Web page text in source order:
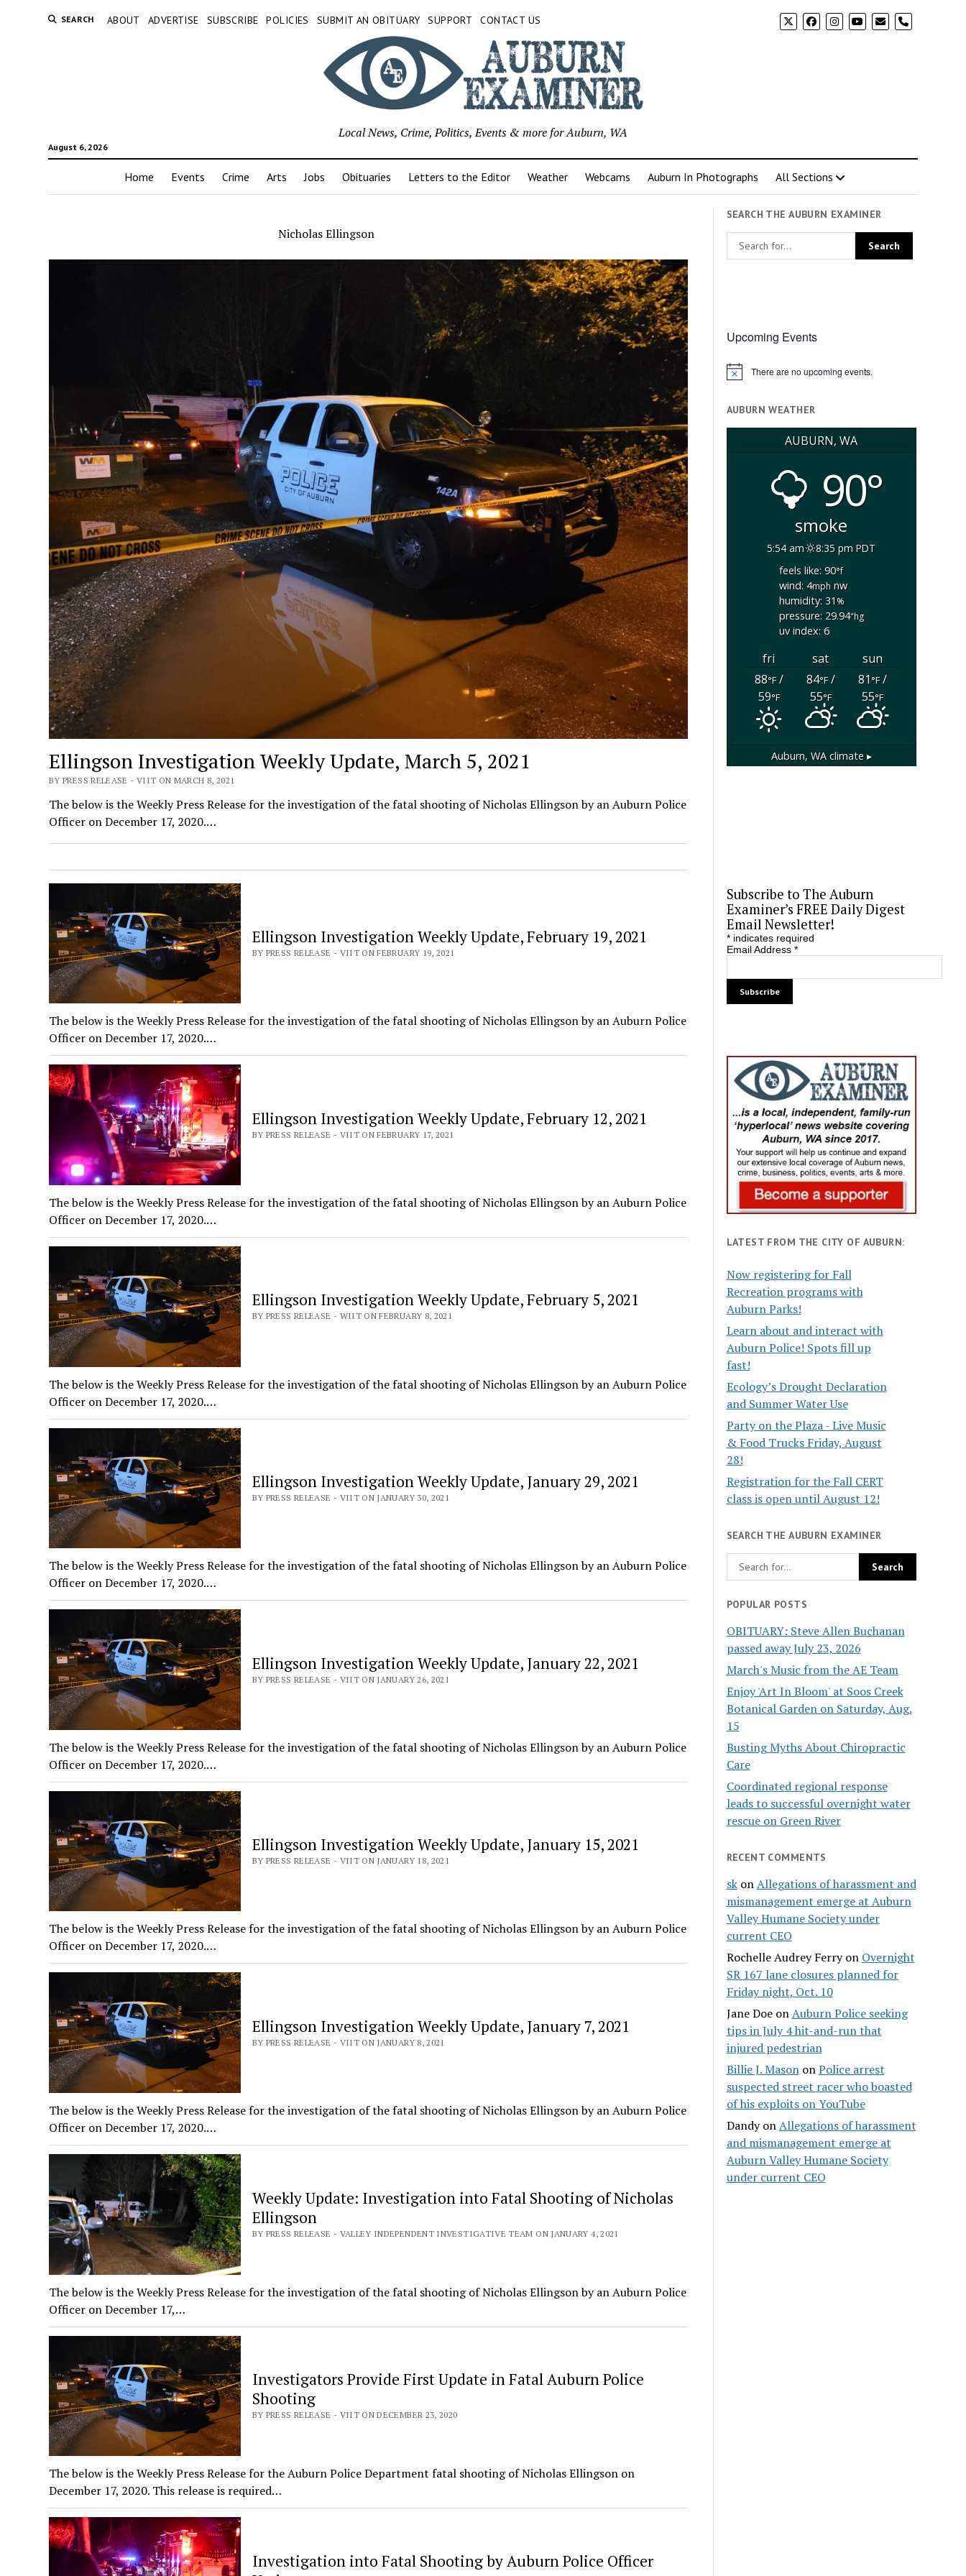
SEARCH ABOUT ADVERTISE SUBSCRIBE POLICIES SUBMIT AN OBITUARY SUPPORT CONTACT US phone
August 6, 2026
Local News, Crime, Politics, Events & more for Auburn, WA
Home Events Crime Arts Jobs Obituaries Letters to the Editor Weather Webcams Auburn In Photographs All Sections
Nicholas Ellingson
Ellingson Investigation Weekly Update, March 5, 2021
BY PRESS RELEASE - VIIT ON MARCH 8, 2021
The below is the Weekly Press Release for the investigation of the fatal shooting of Nicholas Ellingson by an Auburn Police
Officer on December 17, 2020.…
Ellingson Investigation Weekly Update, February 19, 2021
BY PRESS RELEASE - VIIT ON FEBRUARY 19, 2021
The below is the Weekly Press Release for the investigation of the fatal shooting of Nicholas Ellingson by an Auburn Police
Officer on December 17, 2020.…
Ellingson Investigation Weekly Update, February 12, 2021
BY PRESS RELEASE - VIIT ON FEBRUARY 17, 2021
The below is the Weekly Press Release for the investigation of the fatal shooting of Nicholas Ellingson by an Auburn Police
Officer on December 17, 2020.…
Ellingson Investigation Weekly Update, February 5, 2021
BY PRESS RELEASE - WIIT ON FEBRUARY 8, 2021
The below is the Weekly Press Release for the investigation of the fatal shooting of Nicholas Ellingson by an Auburn Police
Officer on December 17, 2020.…
Ellingson Investigation Weekly Update, January 29, 2021
BY PRESS RELEASE - VIIT ON JANUARY 30, 2021
The below is the Weekly Press Release for the investigation of the fatal shooting of Nicholas Ellingson by an Auburn Police
Officer on December 17, 2020.…
Ellingson Investigation Weekly Update, January 22, 2021
BY PRESS RELEASE - VIIT ON JANUARY 26, 2021
The below is the Weekly Press Release for the investigation of the fatal shooting of Nicholas Ellingson by an Auburn Police
Officer on December 17, 2020.…
Ellingson Investigation Weekly Update, January 15, 2021
BY PRESS RELEASE - VIIT ON JANUARY 18, 2021
The below is the Weekly Press Release for the investigation of the fatal shooting of Nicholas Ellingson by an Auburn Police
Officer on December 17, 2020.…
Ellingson Investigation Weekly Update, January 7, 2021
BY PRESS RELEASE - VIIT ON JANUARY 8, 2021
The below is the Weekly Press Release for the investigation of the fatal shooting of Nicholas Ellingson by an Auburn Police
Officer on December 17, 2020.…
Weekly Update: Investigation into Fatal Shooting of Nicholas
Ellingson
BY PRESS RELEASE - VALLEY INDEPENDENT INVESTIGATIVE TEAM ON JANUARY 4, 2021
The below is the Weekly Press Release for the investigation of the fatal shooting of Nicholas Ellingson by an Auburn Police
Officer on December 17,…
Investigators Provide First Update in Fatal Auburn Police
Shooting
BY PRESS RELEASE - VIIT ON DECEMBER 23, 2020
The below is the Weekly Press Release for the Auburn Police Department fatal shooting of Nicholas Ellingson on
December 17, 2020. This release is required…
Investigation into Fatal Shooting by Auburn Police Officer
SEARCH THE AUBURN EXAMINER
Upcoming Events
Notice There are no upcoming events.
AUBURN WEATHER
AUBURN, WA
90°
smoke
5:54 am
8:35 pm PDT
feels like: 90°f
wind: 4mphnw
humidity: 31%
pressure: 29.94"hg
uv index: 6
fri sat
sun
88°F/
59°F
84°F/
55°F
81°F/
55°F
Auburn, WAclimate ▸
Subscribe to The Auburn
Examiner’s FREE Daily Digest
Email Newsletter!
*indicates required
Email Address *
LATEST FROM THE CITY OF AUBURN:
Now registering for Fall
Recreation programs with
Auburn Parks!
Learn about and interact with
Auburn Police! Spots fill up
fast!
Ecology’s Drought Declaration
and Summer Water Use
Party on the Plaza - Live Music
& Food Trucks Friday, August
28!
Registration for the Fall CERT
class is open until August 12!
SEARCH THE AUBURN EXAMINER
POPULAR POSTS
OBITUARY: Steve Allen Buchanan
passed away July 23, 2026
March's Music from the AE Team
Enjoy 'Art In Bloom' at Soos Creek
Botanical Garden on Saturday, Aug.
15
Busting Myths About Chiropractic
Care
Coordinated regional response
leads to successful overnight water
rescue on Green River
RECENT COMMENTS
skonAllegations of harassment and
mismanagement emerge at Auburn
Valley Humane Society under
current CEO
Rochelle Audrey Ferryon Overnight
SR 167 lane closures planned for
Friday night, Oct. 10
Jane DoeonAuburn Police seeking
tips in July 4 hit-and-run that
injured pedestrian
Billie J. MasononPolice arrest
suspected street racer who boasted
of his exploits on YouTube
DandyonAllegations of harassment
and mismanagement emerge at
Auburn Valley Humane Society
under current CEO